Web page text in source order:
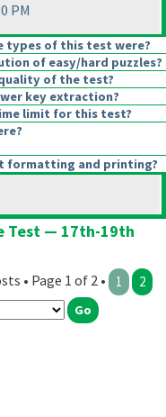
PM
types of this test were?
of easy/hard puzzles?
of the test?
key extraction?
limit for this test?
formatting and printing?
Test — 17th-19th
• Page 1 of 2 • 1 2